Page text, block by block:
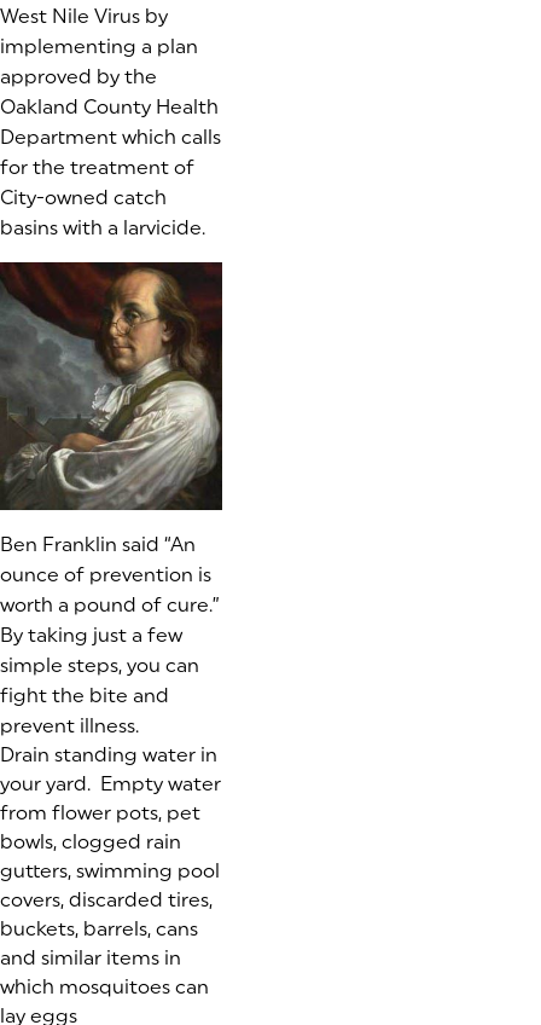
West Nile Virus by
implementing a plan
approved by the
Oakland County Health
Department which calls
for the treatment of
City-owned catch
basins with a larvicide.
Ben Franklin said “An
ounce of prevention is
worth a pound of cure.”
By taking just a few
simple steps, you can
fight the bite and
prevent illness.
Drain standing water in
your yard. Empty water
from flower pots, pet
bowls, clogged rain
gutters, swimming pool
covers, discarded tires,
buckets, barrels, cans
and similar items in
which mosquitoes can
lay eggs